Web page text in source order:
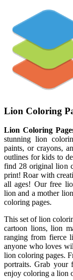
Lion Coloring
Lion Coloring
stunning lion
paints, or crayons,
outlines for kids to
find 28 original lion
print! Roar with
all ages! Our free
lion and a mother
coloring pages.
This set of lion
cartoon lions, lion
ranging from fierce
anyone who loves
lion coloring pages.
portraits. Grab your
enjoy coloring a lion